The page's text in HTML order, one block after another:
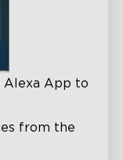
Alexa App to
from the